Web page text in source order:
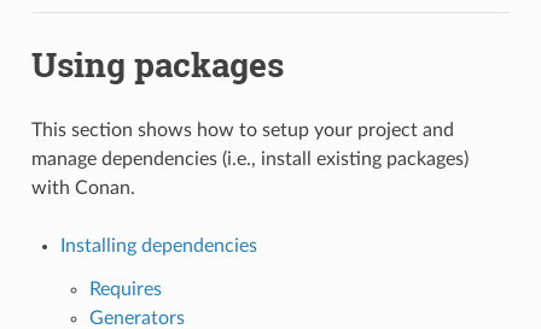
Using packages
This section shows how to setup your project and
manage dependencies (i.e., install existing packages)
with Conan.
Installing dependencies
Requires
Generators